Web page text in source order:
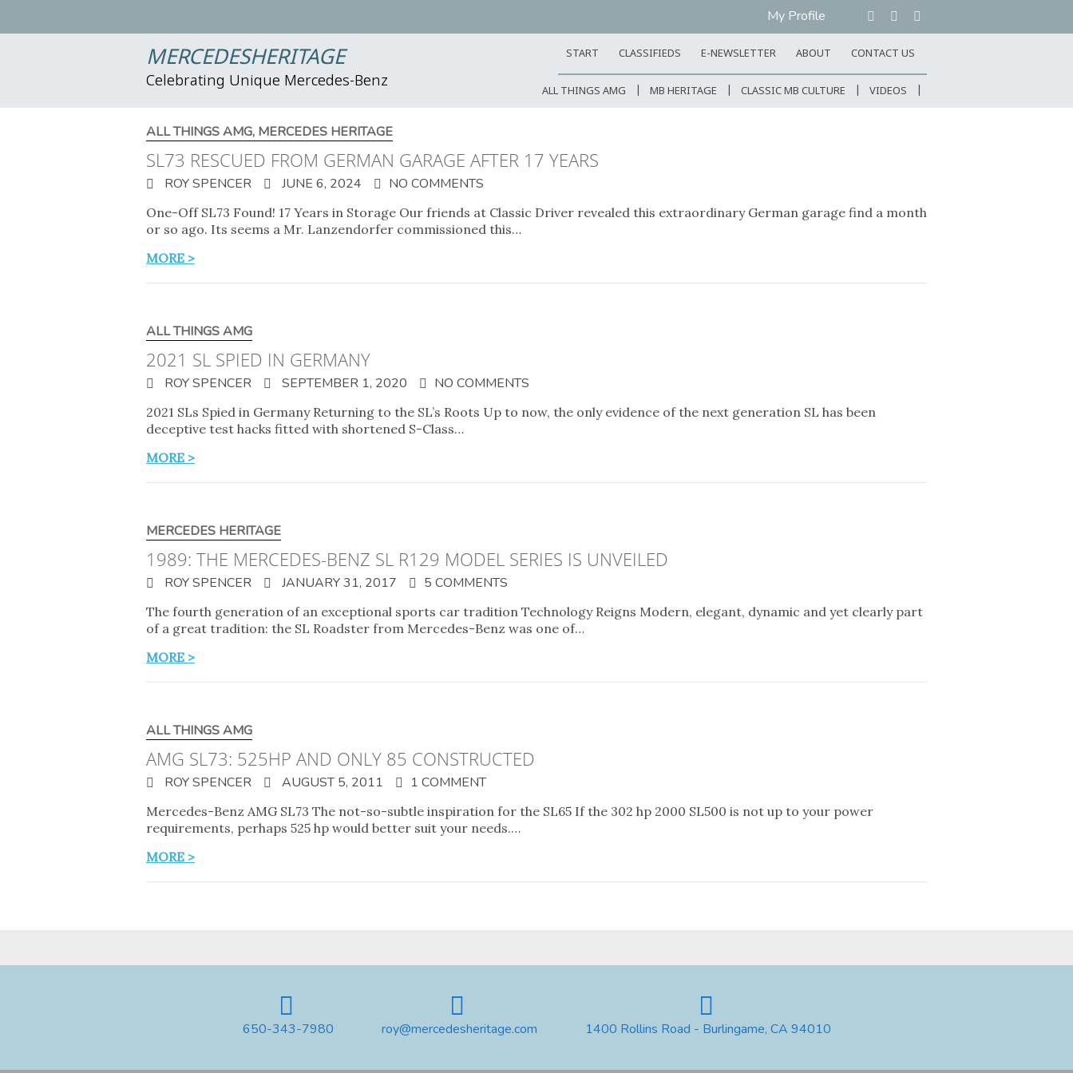
My Profile
MERCEDESHERITAGE
Celebrating Unique Mercedes-Benz
START CLASSIFIEDS E-NEWSLETTER ABOUT CONTACT US
ALL THINGS AMG MB HERITAGE CLASSIC MB CULTURE VIDEOS
ALL THINGS AMG, MERCEDES HERITAGE
SL73 RESCUED FROM GERMAN GARAGE AFTER 17 YEARS
ROY SPENCER JUNE 6, 2024 NO COMMENTS
One-Off SL73 Found! 17 Years in Storage Our friends at Classic Driver revealed this extraordinary German garage find a month
or so ago. Its seems a Mr. Lanzendorfer commissioned this…
MORE >
ALL THINGS AMG
2021 SL SPIED IN GERMANY
ROY SPENCER SEPTEMBER 1, 2020 NO COMMENTS
2021 SLs Spied in Germany Returning to the SL’s Roots Up to now, the only evidence of the next generation SL has been
deceptive test hacks fitted with shortened S-Class…
MORE >
MERCEDES HERITAGE
1989: THE MERCEDES-BENZ SL R129 MODEL SERIES IS UNVEILED
ROY SPENCER JANUARY 31, 2017 5 COMMENTS
The fourth generation of an exceptional sports car tradition Technology Reigns Modern, elegant, dynamic and yet clearly part
of a great tradition: the SL Roadster from Mercedes-Benz was one of…
MORE >
ALL THINGS AMG
AMG SL73: 525HP AND ONLY 85 CONSTRUCTED
ROY SPENCER AUGUST 5, 2011 1 COMMENT
Mercedes-Benz AMG SL73 The not-so-subtle inspiration for the SL65 If the 302 hp 2000 SL500 is not up to your power
requirements, perhaps 525 hp would better suit your needs.…
MORE >
650-343-7980 roy@mercedesheritage.com 1400 Rollins Road - Burlingame, CA 94010